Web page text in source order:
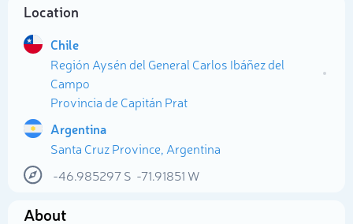
Location
Chile
Región Aysén del General Carlos Ibáñez del
Campo
Provincia de Capitán Prat
Argentina
Santa Cruz Province, Argentina
-46.985297S -71.91851 W
About